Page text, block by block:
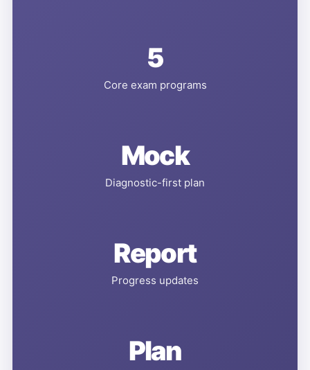
5
Core exam programs
Mock
Diagnostic-first plan
Report
Progress updates
Plan